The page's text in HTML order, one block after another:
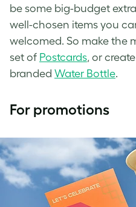
be some big-budget
well-chosen items you
welcomed. So make the
set of Postcards, or
branded Water Bottle.
For promotions